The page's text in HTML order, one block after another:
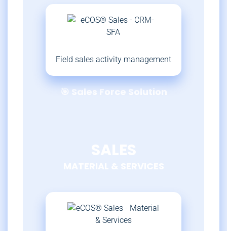
Field sales activity management
🎯 Sales Force Solution